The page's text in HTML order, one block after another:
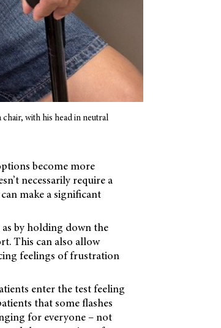
with his head in neutral
become more
necessarily require a
make a significant
by holding down the
This can also allow
feelings of frustration
enter the test feeling
that some flashes
for everyone – not